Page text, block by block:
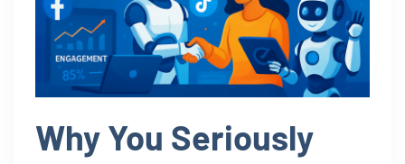
Why You Seriously